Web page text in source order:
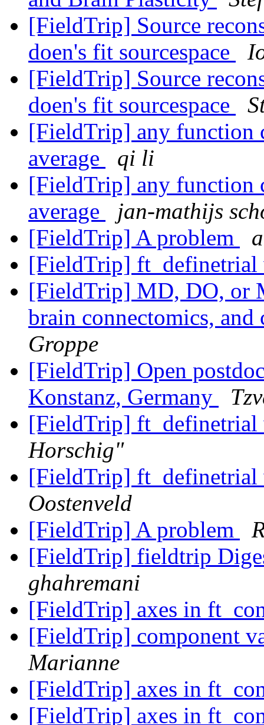
[FieldTrip] Source
doen's fit sourcespace
[FieldTrip] Source
doen's fit sourcespace
[FieldTrip] any function
average
qi li
[FieldTrip] any function
average
jan-mathijs
[FieldTrip] A problem
[FieldTrip]
[FieldTrip] MD, DO, or
brain connectomics,
Groppe
[FieldTrip] Open
Konstanz, Germany
[FieldTrip]
Horschig"
[FieldTrip]
Oostenveld
[FieldTrip] A problem
[FieldTrip] fieldtrip
ghahremani
[FieldTrip] axes in
[FieldTrip] component
Marianne
[FieldTrip] axes in
[FieldTrip] axes in